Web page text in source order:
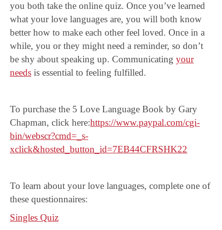
you both take the online quiz. Once you’ve learned
what your love languages are, you will both know
better how to make each other feel loved. Once in a
while, you or they might need a reminder, so don’t
be shy about speaking up. Communicating your
needs is essential to feeling fulfilled.
To purchase the 5 Love Language Book by Gary
Chapman, click here:https://www.paypal.com/cgi-
bin/webscr?cmd=_s-
xclick&hosted_button_id=7EB44CFRSHK22
To learn about your love languages, complete one of
these questionnaires:
Singles Quiz